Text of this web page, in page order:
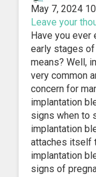
May 7, 2024
Leave your
Have you ever
early stages of
means? Well,
very common
concern for
implantation
signs when to
implantation
attaches itself
implantation
signs of